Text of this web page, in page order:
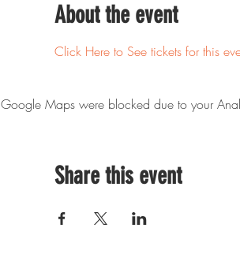
About the event
Click Here to See tickets for this
Google Maps were blocked due to your
Share this event